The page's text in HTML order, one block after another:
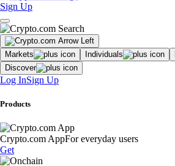
Sign Up
Markets Individuals
Discover
Log InSign Up
Products
Crypto.com AppFor everyday users
Get